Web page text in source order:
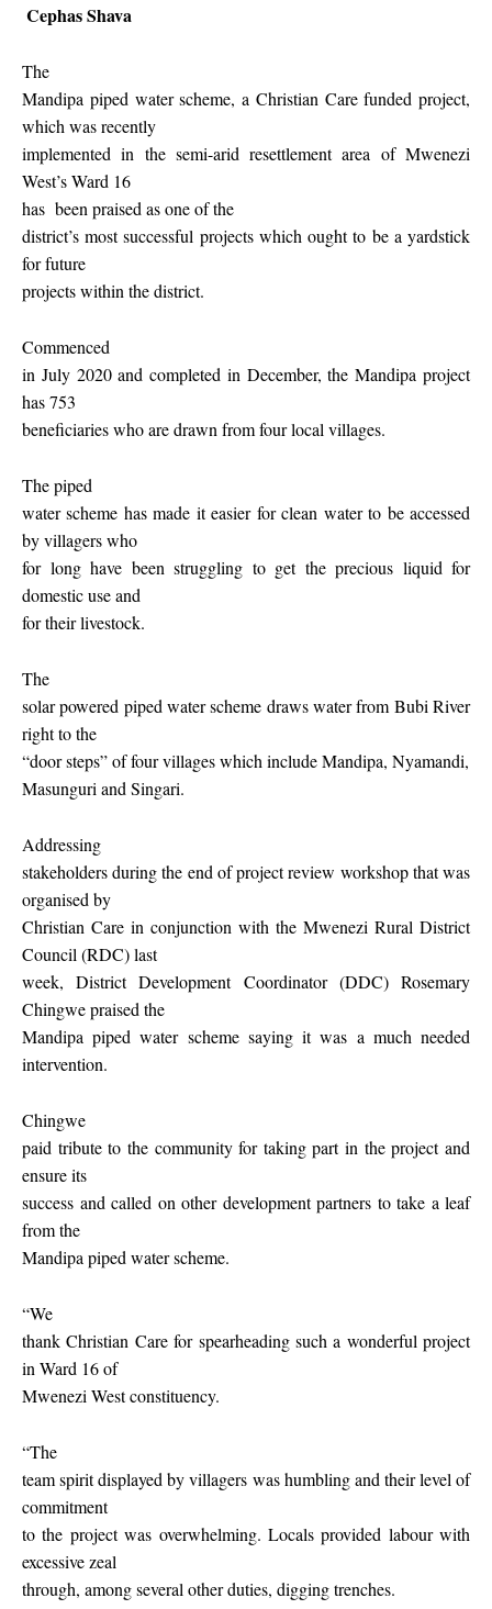
Cephas Shava
The
Mandipa piped water scheme, a Christian Care funded project,
which was recently
implemented in the semi-arid resettlement area of Mwenezi
West’s Ward 16
has been praised as one of the
district’s most successful projects which ought to be a yardstick
for future
projects within the district.
Commenced
in July 2020 and completed in December, the Mandipa project
has 753
beneficiaries who are drawn from four local villages.
The piped
water scheme has made it easier for clean water to be accessed
by villagers who
for long have been struggling to get the precious liquid for
domestic use and
for their livestock.
The
solar powered piped water scheme draws water from Bubi River
right to the
“door steps” of four villages which include Mandipa, Nyamandi,
Masunguri and Singari.
Addressing
stakeholders during the end of project review workshop that was
organised by
Christian Care in conjunction with the Mwenezi Rural District
Council (RDC) last
week, District Development Coordinator (DDC) Rosemary
Chingwe praised the
Mandipa piped water scheme saying it was a much needed
intervention.
Chingwe
paid tribute to the community for taking part in the project and
ensure its
success and called on other development partners to take a leaf
from the
Mandipa piped water scheme.
“We
thank Christian Care for spearheading such a wonderful project
in Ward 16 of
Mwenezi West constituency.
“The
team spirit displayed by villagers was humbling and their level of
commitment
to the project was overwhelming. Locals provided labour with
excessive zeal
through, among several other duties, digging trenches.